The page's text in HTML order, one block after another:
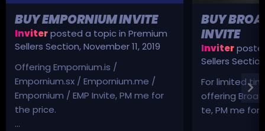
BUY EMPORNIUM INVITE
Inviterposted a topic in Premium
Sellers Section,November 11, 2019
Offering Empornium.is /
Empornium.sx / Empornium.me /
Empornium / EMP Invite, PM me for
the price.
...
BUY
INVITE
Inviter
Sellers Section
For limited
offering
te, PM me for